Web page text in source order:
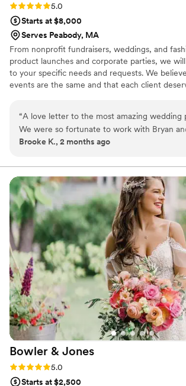
Rating: 5.0 (1 review)
5.0
Starts at $8,000
Serves Peabody, MA
From nonprofit fundraisers, weddings, and
product launches and corporate parties, we
to your specific needs and requests. We
events are the same and that each client
the needs of your event – a pledge that we
the time.
“A love letter to the most amazing wedding
We were so fortunate to work with Bryan
team at 33 MUNROE. Bryan is the perfect
everything he executes, while
unbelievably chill. He was an absolute joy to work with, we
always looked forward to catching up with
us relaxed through what can be an
He's an exceptional listener, and thoughtful
understand and capture your ideas and
his wealth of knowledge to make your
better. Our day simply would not have
his efforts, and he's surrounded himself
matches his energy and execution to a T. Stop your search
now, I promise, Bryan and 33 MUNROE is
looking for and more! ”
Brooke K., 2 months ago
Bowler & Jones
Rating: 5.0 (1 review)
5.0
Starts at $2,500